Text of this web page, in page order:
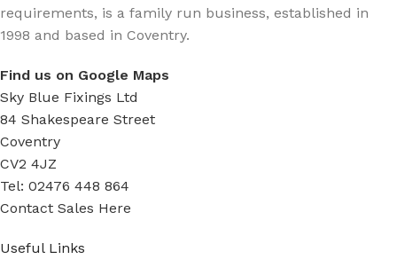
requirements, is a family run business, established in
1998 and based in Coventry.
Find us on Google Maps
Sky Blue Fixings Ltd
84 Shakespeare Street
Coventry
CV2 4JZ
Tel: 02476 448 864
Contact Sales Here
Useful Links